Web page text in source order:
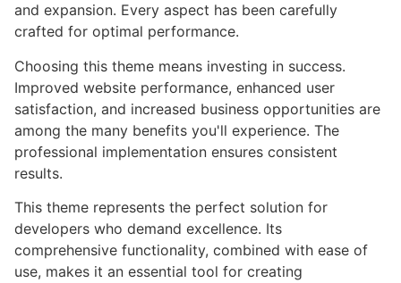
and expansion. Every aspect has been carefully
crafted for optimal performance.
Choosing this theme means investing in success.
Improved website performance, enhanced user
satisfaction, and increased business opportunities are
among the many benefits you'll experience. The
professional implementation ensures consistent
results.
This theme represents the perfect solution for
developers who demand excellence. Its
comprehensive functionality, combined with ease of
use, makes it an essential tool for creating